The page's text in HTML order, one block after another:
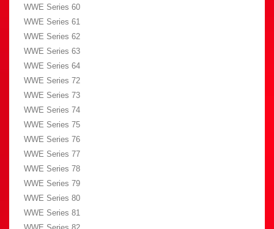
WWE Series 60
WWE Series 61
WWE Series 62
WWE Series 63
WWE Series 64
WWE Series 72
WWE Series 73
WWE Series 74
WWE Series 75
WWE Series 76
WWE Series 77
WWE Series 78
WWE Series 79
WWE Series 80
WWE Series 81